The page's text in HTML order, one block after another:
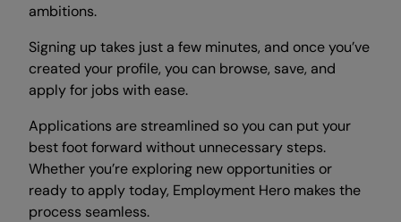
ambitions.
Signing up takes just a few minutes, and once you’ve
created your profile, you can browse, save, and
apply for jobs with ease.
Applications are streamlined so you can put your
best foot forward without unnecessary steps.
Whether you’re exploring new opportunities or
ready to apply today, Employment Hero makes the
process seamless.